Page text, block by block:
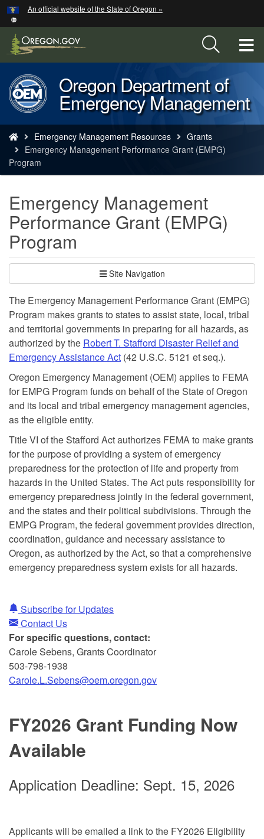
Skip
to
main
content
An official website of the State of Oregon »
Back
to
Home
Oregon Department of
Emergency Management
are
here:
Emergency Management Resources
Grants
Emergency Management Performance Grant (EMPG)
Program
Emergency Management
Performance Grant (EMPG)
Program
Site Navigation
The Emergency Management Performance Grant (EMPG)
Program makes grants to states to assist state, local, tribal
and territorial governments in preparing for all hazards, as
authorized by the Robert T. Stafford Disaster Relief and
Emergency Assistance Act (42 U.S.C. 5121 et seq.).
Oregon Emergency Management (OEM) applies to FEMA
for EMPG Program funds on behalf of the State of Oregon
and its local and tribal emergency management agencies,
as the eligible entity.
Title VI of the Stafford Act authorizes FEMA to make grants
for the purpose of providing a system of emergency
preparedness for the protection of life and property from
hazards in the United States. The Act puts responsibility for
emergency preparedness jointly in the federal government,
and the states and their political subdivisions. Through the
EMPG Program, the federal government provides direction,
coordination, guidance and necessary assistance to
Oregon, as authorized by the Act, so that a comprehensive
emergency preparedness system exists for all hazards.
Subscribe for Updates
Contact Us
For specific questions, contact:
Carole Sebens, Grants Coordinator
503-798-1938
Carole.L.Sebens@oem.oregon.gov
FY2026 Grant Funding Now
Available
Application Deadline: Sept. 15, 2026
Applicants will be emailed a link to the FY2026 Eligibility
Hidden Submit